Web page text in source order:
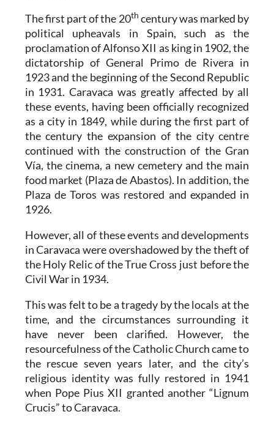
The first part of the 20th century was marked by
political upheavals in Spain, such as the
proclamation of Alfonso XII as king in 1902, the
dictatorship of General Primo de Rivera in
1923 and the beginning of the Second Republic
in 1931. Caravaca was greatly affected by all
these events, having been officially recognized
as a city in 1849, while during the first part of
the century the expansion of the city centre
continued with the construction of the Gran
Vía, the cinema, a new cemetery and the main
food market (Plaza de Abastos). In addition, the
Plaza de Toros was restored and expanded in
1926.
However, all of these events and developments
in Caravaca were overshadowed by the theft of
the Holy Relic of the True Cross just before the
Civil War in 1934.
This was felt to be a tragedy by the locals at the
time, and the circumstances surrounding it
have never been clarified. However, the
resourcefulness of the Catholic Church came to
the rescue seven years later, and the city’s
religious identity was fully restored in 1941
when Pope Pius XII granted another “Lignum
Crucis” to Caravaca.